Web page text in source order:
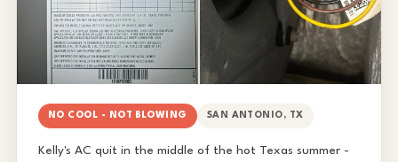
NO COOL - NOT BLOWING SAN ANTONIO, TX
Kelly's AC quit in the middle of the hot Texas summer -